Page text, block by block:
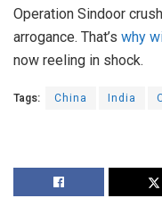
Operation Sindoor
arrogance. That’s why
now reeling in shock.
Tags: China India